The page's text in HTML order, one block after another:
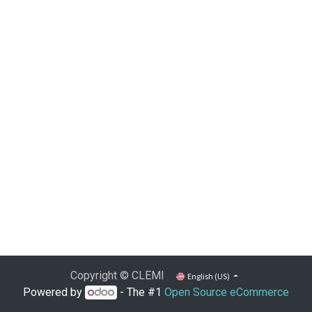
Copyright © CLEMI English (US)
Powered by - The #1Open Source eCommerce